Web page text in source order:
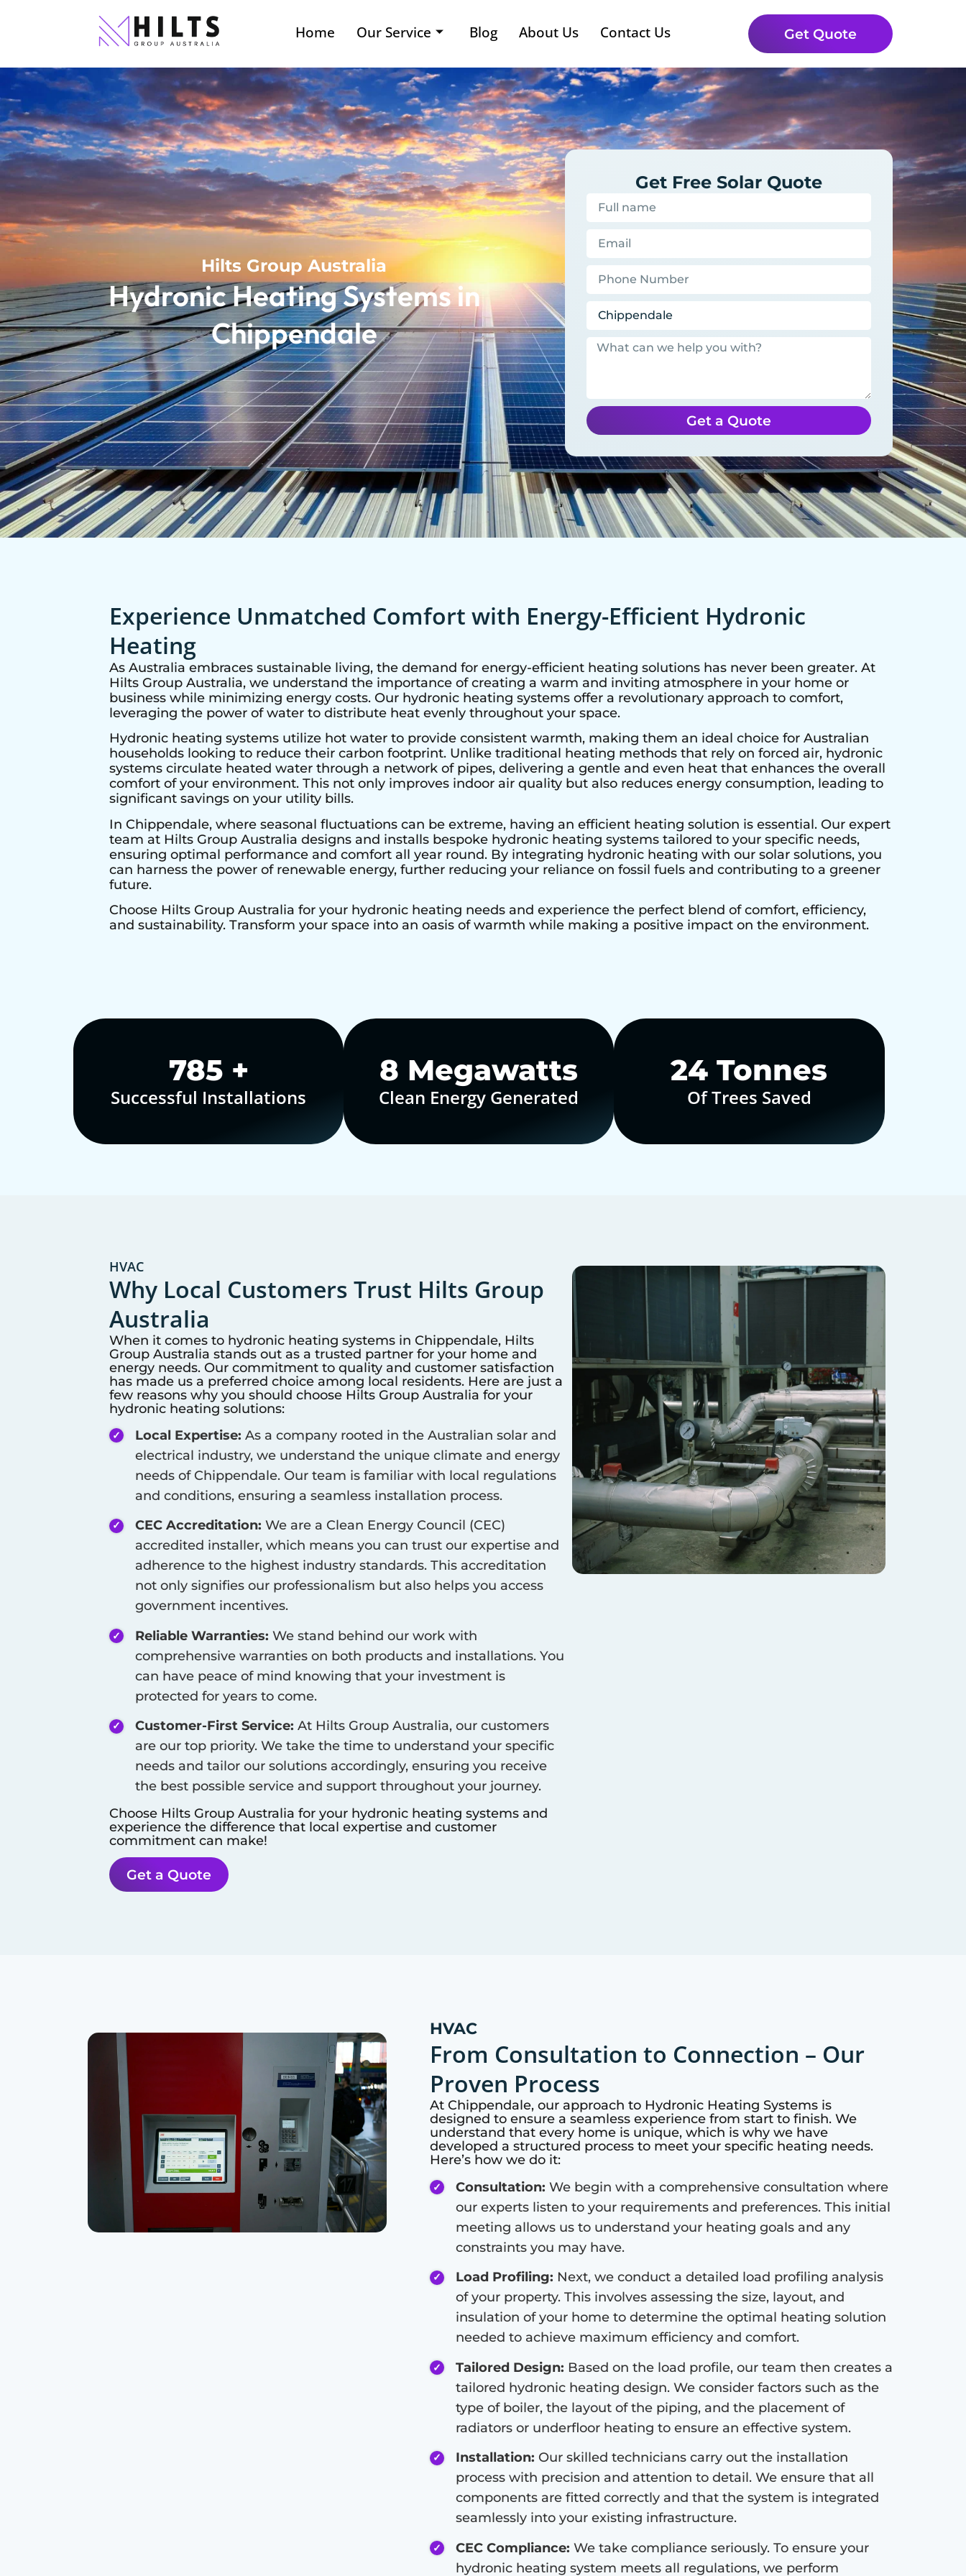
Home Our Service Blog About Us Contact Us Get Quote
Hilts Group Australia
Hydronic Heating Systems in
Chippendale
Get Free Solar Quote
Get a Quote
Experience Unmatched Comfort with Energy-Efficient Hydronic
Heating
As Australia embraces sustainable living, the demand for energy-efficient heating solutions has never been greater. At
Hilts Group Australia, we understand the importance of creating a warm and inviting atmosphere in your home or
business while minimizing energy costs. Our hydronic heating systems offer a revolutionary approach to comfort,
leveraging the power of water to distribute heat evenly throughout your space.
Hydronic heating systems utilize hot water to provide consistent warmth, making them an ideal choice for Australian
households looking to reduce their carbon footprint. Unlike traditional heating methods that rely on forced air, hydronic
systems circulate heated water through a network of pipes, delivering a gentle and even heat that enhances the overall
comfort of your environment. This not only improves indoor air quality but also reduces energy consumption, leading to
significant savings on your utility bills.
In Chippendale, where seasonal fluctuations can be extreme, having an efficient heating solution is essential. Our expert
team at Hilts Group Australia designs and installs bespoke hydronic heating systems tailored to your specific needs,
ensuring optimal performance and comfort all year round. By integrating hydronic heating with our solar solutions, you
can harness the power of renewable energy, further reducing your reliance on fossil fuels and contributing to a greener
future.
Choose Hilts Group Australia for your hydronic heating needs and experience the perfect blend of comfort, efficiency,
and sustainability. Transform your space into an oasis of warmth while making a positive impact on the environment.
1,000+
Successful Installations
10 Megawatts
Clean Energy Generated
30Tonnes
Of Trees Saved
HVAC
Why Local Customers Trust Hilts Group
Australia
When it comes to hydronic heating systems in Chippendale, Hilts
Group Australia stands out as a trusted partner for your home and
energy needs. Our commitment to quality and customer satisfaction
has made us a preferred choice among local residents. Here are just a
few reasons why you should choose Hilts Group Australia for your
hydronic heating solutions:
Local Expertise: As a company rooted in the Australian solar and
electrical industry, we understand the unique climate and energy
needs of Chippendale. Our team is familiar with local regulations
and conditions, ensuring a seamless installation process.
CEC Accreditation: We are a Clean Energy Council (CEC)
accredited installer, which means you can trust our expertise and
adherence to the highest industry standards. This accreditation
not only signifies our professionalism but also helps you access
government incentives.
Reliable Warranties: We stand behind our work with
comprehensive warranties on both products and installations. You
can have peace of mind knowing that your investment is
protected for years to come.
Customer-First Service: At Hilts Group Australia, our customers
are our top priority. We take the time to understand your specific
needs and tailor our solutions accordingly, ensuring you receive
the best possible service and support throughout your journey.
Choose Hilts Group Australia for your hydronic heating systems and
experience the difference that local expertise and customer
commitment can make!
Get a Quote
HVAC
From Consultation to Connection – Our
Proven Process
At Chippendale, our approach to Hydronic Heating Systems is
designed to ensure a seamless experience from start to finish. We
understand that every home is unique, which is why we have
developed a structured process to meet your specific heating needs.
Here’s how we do it:
Consultation: We begin with a comprehensive consultation where
our experts listen to your requirements and preferences. This initial
meeting allows us to understand your heating goals and any
constraints you may have.
Load Profiling: Next, we conduct a detailed load profiling analysis
of your property. This involves assessing the size, layout, and
insulation of your home to determine the optimal heating solution
needed to achieve maximum efficiency and comfort.
Tailored Design: Based on the load profile, our team then creates a
tailored hydronic heating design. We consider factors such as the
type of boiler, the layout of the piping, and the placement of
radiators or underfloor heating to ensure an effective system.
Installation: Our skilled technicians carry out the installation
process with precision and attention to detail. We ensure that all
components are fitted correctly and that the system is integrated
seamlessly into your existing infrastructure.
CEC Compliance: We take compliance seriously. To ensure your
hydronic heating system meets all regulations, we perform